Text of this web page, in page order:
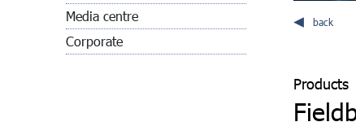
Media centre
Corporate
back
Products